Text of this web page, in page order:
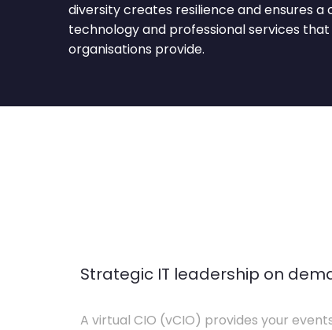
diversity creates resilience and ensures
technology and professional services
organisations provide.
Strategic IT leadership on
A virtual CIO (vCIO) provides your